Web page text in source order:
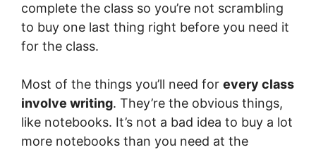
complete the class so you’re not scrambling
to buy one last thing right before you need it
for the class.
Most of the things you’ll need for every class
involve writing. They’re the obvious things,
like notebooks. It’s not a bad idea to buy a lot
more notebooks than you need at the